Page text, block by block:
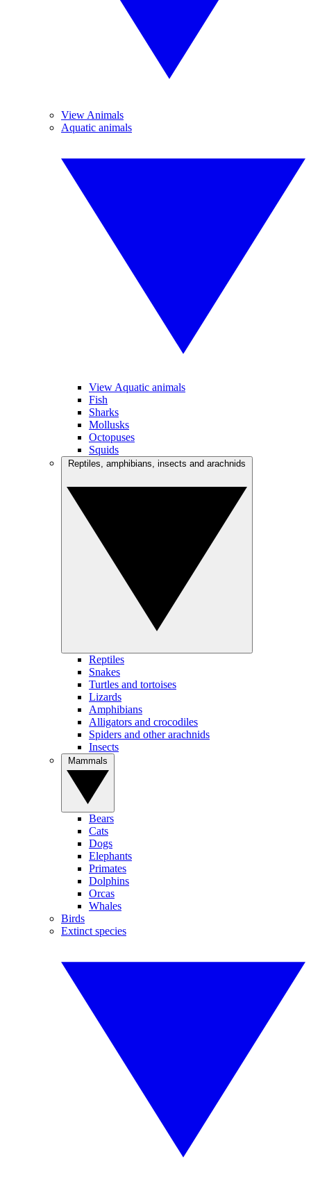
View Animals
Aquatic animals
View Aquatic animals
Fish
Sharks
Mollusks
Octopuses
Squids
Reptiles
Snakes
Turtles and tortoises
Lizards
Amphibians
Alligators and crocodiles
Spiders and other arachnids
Insects
Bears
Cats
Dogs
Elephants
Primates
Dolphins
Orcas
Whales
Birds
Extinct species